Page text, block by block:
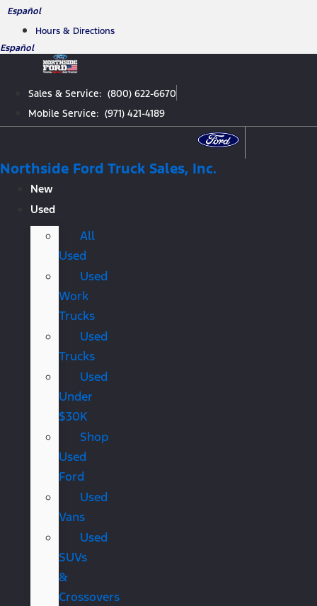
Skip
content
Español
Hours & Directions
Español
Sales & Service: (800) 622-6670
Mobile Service: (971) 421-4189
Northside Ford Truck Sales, Inc.
New
Used
All
Used
Used
Work
Trucks
Used
Trucks
Used
Under
$30K
Shop
Used
Ford
Used
Vans
Used
SUVs
&
Crossovers